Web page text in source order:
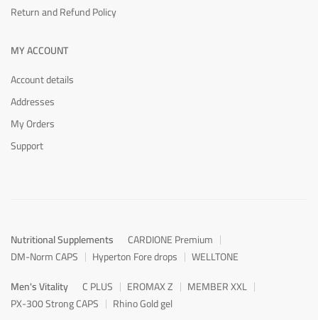
Return and Refund Policy
MY ACCOUNT
Account details
Addresses
My Orders
Support
Nutritional Supplements
CARDIONE Premium
DM-Norm CAPS
Hyperton Fore drops
WELLTONE
Men's Vitality
C PLUS EROMAX Z
MEMBER XXL
PX-300 Strong CAPS
Rhino Gold gel